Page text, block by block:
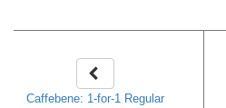
Caffebene: 1-for-1 Regular